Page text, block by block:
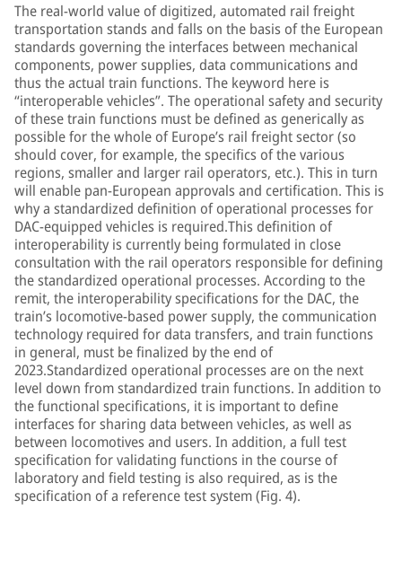
The real-world value of digitized, automated rail freight
transportation stands and falls on the basis of the European
standards governing the interfaces between mechanical
components, power supplies, data communications and
thus the actual train functions. The keyword here is
“interoperable vehicles”. The operational safety and security
of these train functions must be defined as generically as
possible for the whole of Europe’s rail freight sector (so
should cover, for example, the specifics of the various
regions, smaller and larger rail operators, etc.). This in turn
will enable pan-European approvals and certification. This is
why a standardized definition of operational processes for
DAC-equipped vehicles is required.This definition of
interoperability is currently being formulated in close
consultation with the rail operators responsible for defining
the standardized operational processes. According to the
remit, the interoperability specifications for the DAC, the
train’s locomotive-based power supply, the communication
technology required for data transfers, and train functions
in general, must be finalized by the end of
2023.Standardized operational processes are on the next
level down from standardized train functions. In addition to
the functional specifications, it is important to define
interfaces for sharing data between vehicles, as well as
between locomotives and users. In addition, a full test
specification for validating functions in the course of
laboratory and field testing is also required, as is the
specification of a reference test system (Fig. 4).